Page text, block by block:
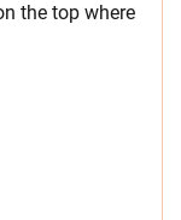
the top where